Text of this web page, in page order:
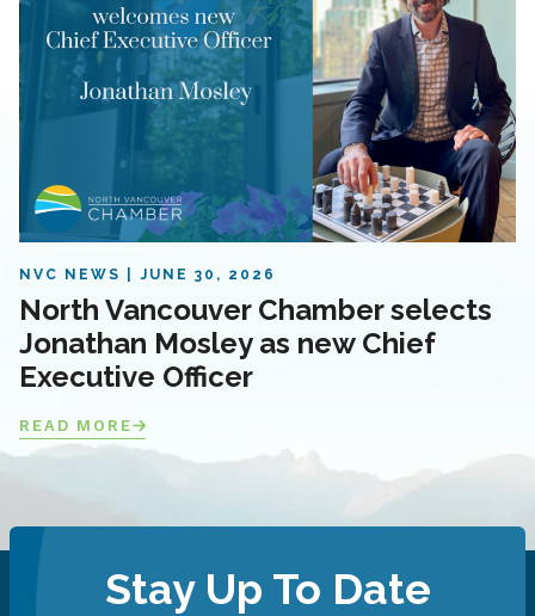
NVC NEWS JUNE 30, 2026
North Vancouver Chamber selects
Jonathan Mosley as new Chief
Executive Officer
READ MORE
Stay Up To Date